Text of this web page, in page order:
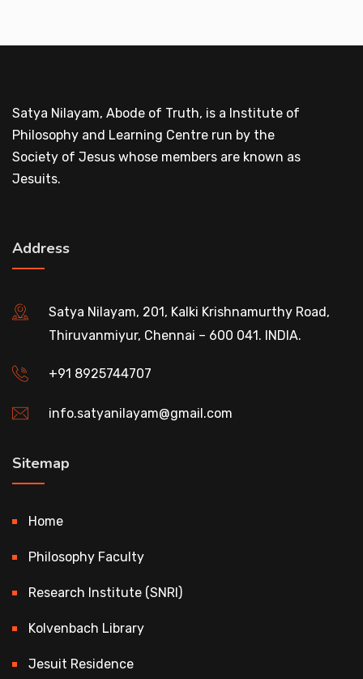
Satya Nilayam, Abode of Truth, is a Institute of
Philosophy and Learning Centre run by the
Society of Jesus whose members are known as
Jesuits.
Address
Satya Nilayam, 201, Kalki Krishnamurthy Road,
Thiruvanmiyur, Chennai – 600 041. INDIA.
+91 8925744707
info.satyanilayam@gmail.com
Sitemap
Home
Philosophy Faculty
Research Institute (SNRI)
Kolvenbach Library
Jesuit Residence